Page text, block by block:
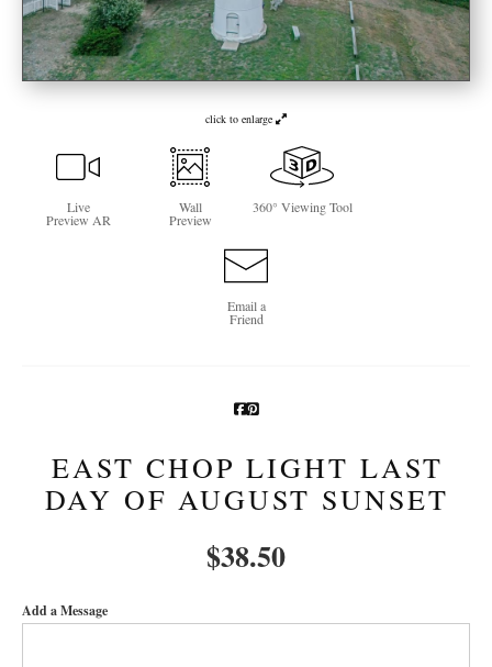
Newsletter Sign-Up
See Life Like A Dog
click to enlarge
Live
Preview AR
Wall
Preview
360° Viewing Tool
Email a
Friend
EAST CHOP LIGHT LAST
DAY OF AUGUST SUNSET
$38.50
Add a Message